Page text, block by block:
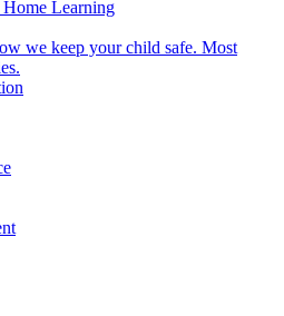
Home Learning
we keep your child safe. Most